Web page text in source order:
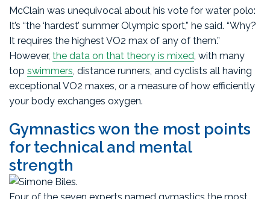
McClain was unequivocal about his vote for water polo:
It’s “the ‘hardest’ summer Olympic sport,” he said. “Why?
It requires the highest VO2 max of any of them.”
However, the data on that theory is mixed , with many
top swimmers , distance runners, and cyclists all having
exceptional VO2 maxes, or a measure of how efficiently
your body exchanges oxygen.
Gymnastics won the most points
for technical and mental
strength